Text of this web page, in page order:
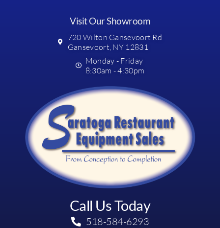
Visit Our Showroom
720 Wilton Gansevoort Rd
Gansevoort, NY 12831
Monday - Friday
8:30am - 4:30pm
Call Us Today
518-584-6293